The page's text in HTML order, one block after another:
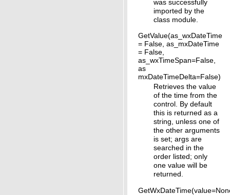
was successfully
imported by the
class module.
GetValue(as_wxDateTime
= False, as_mxDateTime
= False,
as_wxTimeSpan=False,
as
mxDateTimeDelta=False)
Retrieves the value
of the time from the
control. By default
this is returned as a
string, unless one of
the other arguments
is set; args are
searched in the
order listed; only
one value will be
returned.